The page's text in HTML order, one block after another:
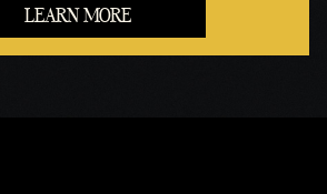
LEARN MORE